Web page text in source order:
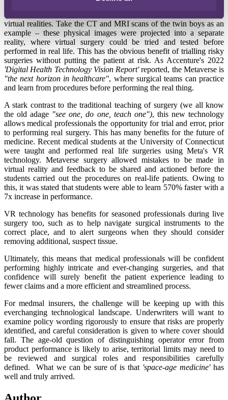
In simple terms, the Metaverse is the amalgamation of physical and
virtual realities. Take the CT and MRI scans of the twin boys as an
example – these physical images were projected into a separate
reality, where virtual surgery could be tried and tested before
performed in real life. This has the obvious benefit of trialling risky
surgeries without putting the patient at risk. As Accenture's 2022
'Digital Health Technology Vision Report'reported, the Metaverse is
"the next horizon in healthcare", where surgical teams can practice
and learn from procedures before performing the real thing.
A stark contrast to the traditional teaching of surgery (we all know
the old adage "see one, do one, teach one"), this new technology
allows medical professionals the opportunity for trial and error, prior
to performing real surgery. This has many benefits for the future of
medicine. Recent medical students at the University of Connecticut
were taught and performed real life surgeries using Meta's VR
technology. Metaverse surgery allowed mistakes to be made in
virtual reality and feedback to be shared and actioned before the
students carried out the procedures on real-life patients. Owing to
this, it was stated that students were able to learn 570% faster with a
7x increase in performance.
VR technology has benefits for seasoned professionals during live
surgery too, such as to help navigate surgical instruments to the
correct place, and to alert surgeons when they should consider
removing additional, suspect tissue.
Ultimately, this means that medical professionals will be confident
performing highly intricate and ever-changing surgeries, and that
confidence will surely benefit the patient experience leading to
fewer claims and a more efficient and streamlined process.
For medmal insurers, the challenge will be keeping up with this
everchanging technological landscape. Underwriters will want to
examine policy wording rigorously to ensure that risks are properly
identified, and careful consideration is given to where cover should
fall. The age-old question of distinguishing operator error from
product performance is likely to arise, territorial limits may need to
be reviewed and surgical roles and responsibilities carefully
defined.
What we can be sure of is that 'space-age medicine'has
well and truly arrived.